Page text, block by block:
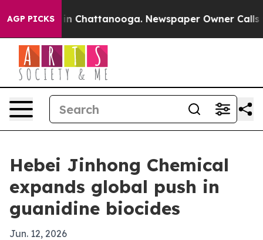
AGP PICKS
Chaos in Chattanooga. Newspaper Owner Calls
Hebei Jinhong Chemical
expands global push in
guanidine biocides
Jun. 12, 2026